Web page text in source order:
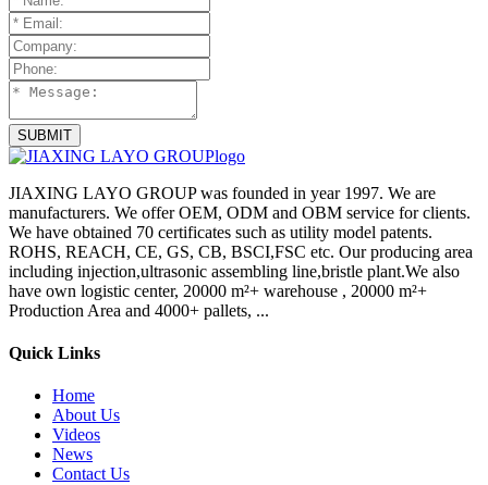
SUBMIT
JIAXING LAYO GROUP was founded in year 1997. We are
manufacturers. We offer OEM, ODM and OBM service for clients.
We have obtained 70 certificates such as utility model patents.
ROHS, REACH, CE, GS, CB, BSCI,FSC etc. Our producing area
including injection,ultrasonic assembling line,bristle plant.We also
have own logistic center, 20000 m²+ warehouse , 20000 m²+
Production Area and 4000+ pallets, ...
Quick Links
Home
About Us
Videos
News
Contact Us